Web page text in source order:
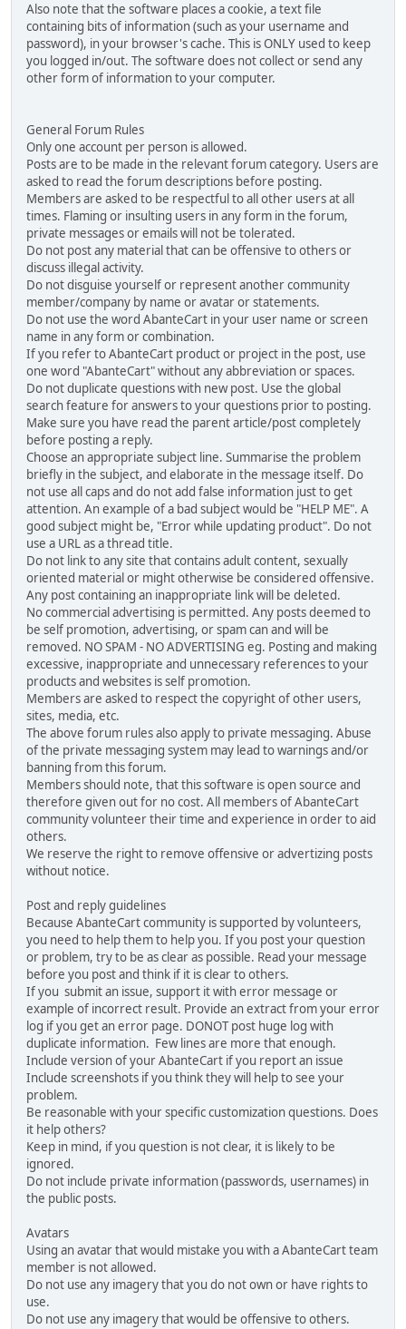
Also note that the software places a cookie, a text file
containing bits of information (such as your username and
password), in your browser's cache. This is ONLY used to keep
you logged in/out. The software does not collect or send any
other form of information to your computer.
General Forum Rules
Only one account per person is allowed.
Posts are to be made in the relevant forum category. Users are
asked to read the forum descriptions before posting.
Members are asked to be respectful to all other users at all
times. Flaming or insulting users in any form in the forum,
private messages or emails will not be tolerated.
Do not post any material that can be offensive to others or
discuss illegal activity.
Do not disguise yourself or represent another community
member/company by name or avatar or statements.
Do not use the word AbanteCart in your user name or screen
name in any form or combination.
If you refer to AbanteCart product or project in the post, use
one word "AbanteCart" without any abbreviation or spaces.
Do not duplicate questions with new post. Use the global
search feature for answers to your questions prior to posting.
Make sure you have read the parent article/post completely
before posting a reply.
Choose an appropriate subject line. Summarise the problem
briefly in the subject, and elaborate in the message itself. Do
not use all caps and do not add false information just to get
attention. An example of a bad subject would be "HELP ME". A
good subject might be, "Error while updating product". Do not
use a URL as a thread title.
Do not link to any site that contains adult content, sexually
oriented material or might otherwise be considered offensive.
Any post containing an inappropriate link will be deleted.
No commercial advertising is permitted. Any posts deemed to
be self promotion, advertising, or spam can and will be
removed. NO SPAM - NO ADVERTISING eg. Posting and making
excessive, inappropriate and unnecessary references to your
products and websites is self promotion.
Members are asked to respect the copyright of other users,
sites, media, etc.
The above forum rules also apply to private messaging. Abuse
of the private messaging system may lead to warnings and/or
banning from this forum.
Members should note, that this software is open source and
therefore given out for no cost. All members of AbanteCart
community volunteer their time and experience in order to aid
others.
We reserve the right to remove offensive or advertizing posts
without notice.
Post and reply guidelines
Because AbanteCart community is supported by volunteers,
you need to help them to help you. If you post your question
or problem, try to be as clear as possible. Read your message
before you post and think if it is clear to others.
If you submit an issue, support it with error message or
example of incorrect result. Provide an extract from your error
log if you get an error page. DONOT post huge log with
duplicate information. Few lines are more that enough.
Include version of your AbanteCart if you report an issue
Include screenshots if you think they will help to see your
problem.
Be reasonable with your specific customization questions. Does
it help others?
Keep in mind, if you question is not clear, it is likely to be
ignored.
Do not include private information (passwords, usernames) in
the public posts.
Avatars
Using an avatar that would mistake you with a AbanteCart team
member is not allowed.
Do not use any imagery that you do not own or have rights to
use.
Do not use any imagery that would be offensive to others.